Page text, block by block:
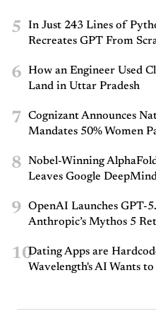
5
In Just 243 Lines of
Recreates GPT From
6
How an Engineer Used
Land in Uttar Pradesh
7
Cognizant Announces
Mandates 50% Women
8
Nobel-Winning
Leaves Google
9
OpenAI Launches GPT-
Anthropic’s Mythos 5
10Dating Apps are
Wavelength's AI Wants